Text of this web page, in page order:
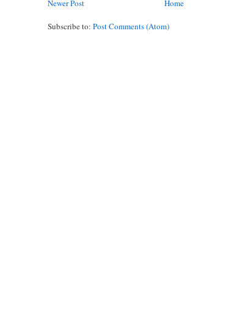
Newer Post Home
Subscribe to: Post Comments (Atom)